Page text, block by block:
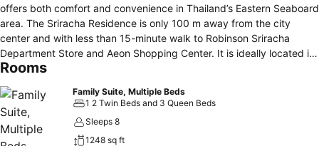
offers both comfort and convenience in Thailand’s Eastern Seaboard
area. The Sriracha Residence is only 100 m away from the city
center and with less than 15-minute walk to Robinson Sriracha
Department Store and Aeon Shopping Center. It is ideally located in
the private residential area to ensure that our prestigious guests can
selection of new and modernized rooms with free WiFi throughout
the property, The Sriracha Residence is unquestionably suitable for
business and leisure, both short-term and long-term stays.
Rooms
Family Suite, Multiple Beds
1 2 Twin Beds and 3 Queen Beds
Sleeps 8
1248 sq ft